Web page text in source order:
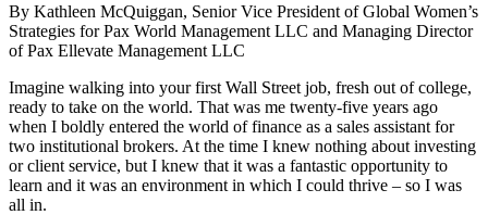
By Kathleen McQuiggan, Senior Vice President of Global Women’s
Strategies for Pax World Management LLC and Managing Director
of Pax Ellevate Management LLC
Imagine walking into your first Wall Street job, fresh out of college,
ready to take on the world. That was me twenty-five years ago
when I boldly entered the world of finance as a sales assistant for
two institutional brokers. At the time I knew nothing about investing
or client service, but I knew that it was a fantastic opportunity to
learn and it was an environment in which I could thrive – so I was
all in.